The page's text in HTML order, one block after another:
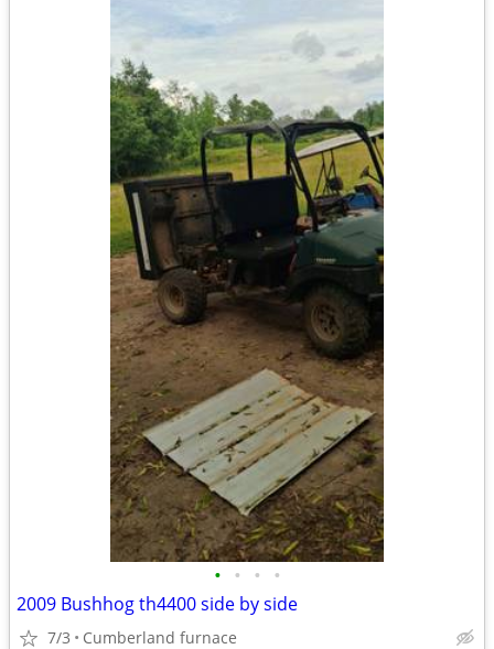
• • • •
2009 Bushhog th4400 side by side
7/3 Cumberland furnace